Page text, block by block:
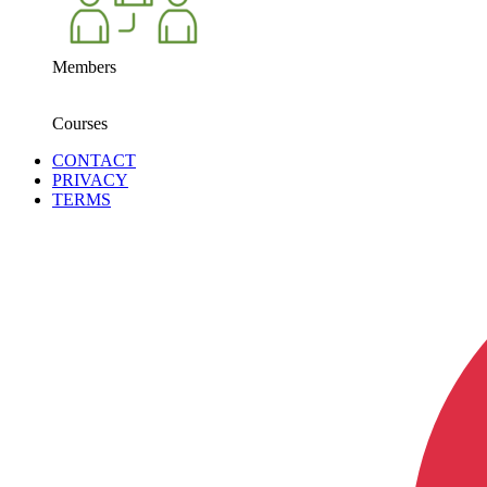
Members
Courses
CONTACT
PRIVACY
TERMS